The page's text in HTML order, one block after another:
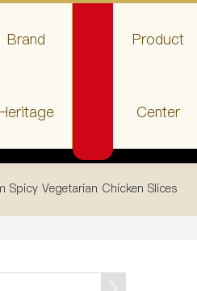
Brand Product
Center
Spicy Vegetarian Chicken Slices